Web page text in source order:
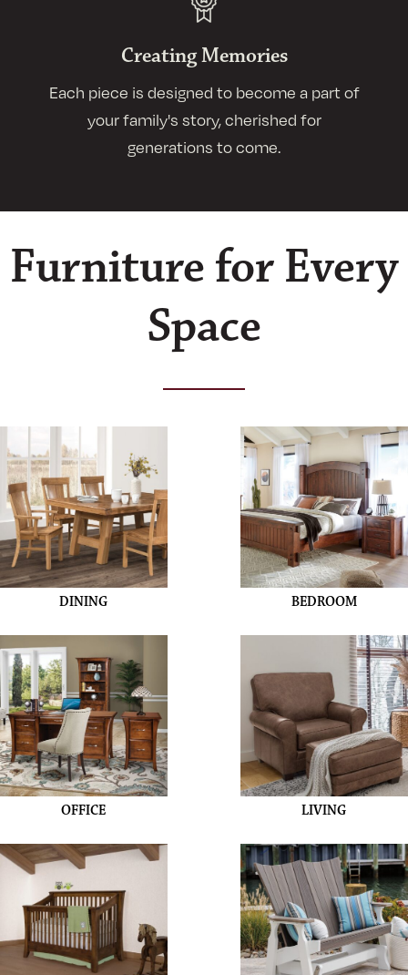
Creating Memories
Each piece is designed to become a part of
your family's story, cherished for
generations to come.
Furniture for Every
Space
DINING BEDROOM
OFFICE LIVING